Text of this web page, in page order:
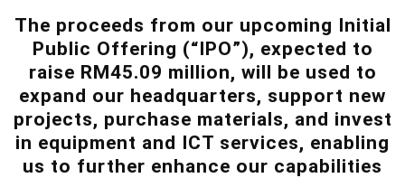
The proceeds from our upcoming Initial
Public Offering (“IPO”), expected to
raise RM45.09 million, will be used to
expand our headquarters, support new
projects, purchase materials, and invest
in equipment and ICT services, enabling
us to further enhance our capabilities